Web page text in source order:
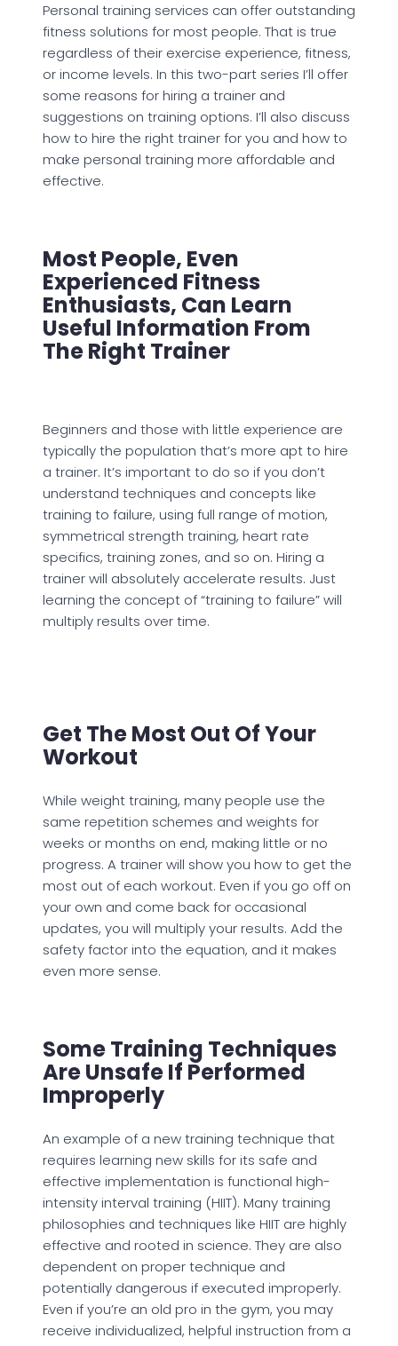
Personal training services can offer outstanding
fitness solutions for most people. That is true
regardless of their exercise experience, fitness,
or income levels. In this two-part series I’ll offer
some reasons for hiring a trainer and
suggestions on training options. I’ll also discuss
how to hire the right trainer for you and how to
make personal training more affordable and
effective.
Most People, Even
Experienced Fitness
Enthusiasts, Can Learn
Useful Information From
The Right Trainer
Beginners and those with little experience are
typically the population that’s more apt to hire
a trainer. It’s important to do so if you don’t
understand techniques and concepts like
training to failure, using full range of motion,
symmetrical strength training, heart rate
specifics, training zones, and so on. Hiring a
trainer will absolutely accelerate results. Just
learning the concept of “training to failure” will
multiply results over time.
Get The Most Out Of Your
Workout
While weight training, many people use the
same repetition schemes and weights for
weeks or months on end, making little or no
progress. A trainer will show you how to get the
most out of each workout. Even if you go off on
your own and come back for occasional
updates, you will multiply your results. Add the
safety factor into the equation, and it makes
even more sense.
Some Training Techniques
Are Unsafe If Performed
Improperly
An example of a new training technique that
requires learning new skills for its safe and
effective implementation is functional high-
intensity interval training (HIIT). Many training
philosophies and techniques like HIIT are highly
effective and rooted in science. They are also
dependent on proper technique and
potentially dangerous if executed improperly.
Even if you’re an old pro in the gym, you may
receive individualized, helpful instruction from a